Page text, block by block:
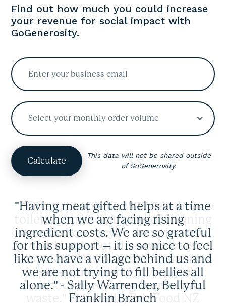
Find out how much you could increase
your revenue for social impact with
GoGenerosity.
Select your monthly order volume
This data will not be shared outside
of GoGenerosity.
"Having meat gifted helps at a time
when we are facing rising
ingredient costs. We are so grateful
for this support – it is so nice to feel
like we have a village behind us and
we are not trying to fill bellies all
alone." - Sally Warrender, Bellyful
Franklin Branch